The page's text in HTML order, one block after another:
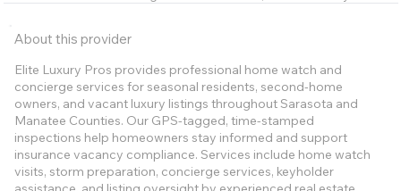
About this provider
Elite Luxury Pros provides professional home watch and
concierge services for seasonal residents, second-home
owners, and vacant luxury listings throughout Sarasota and
Manatee Counties. Our GPS-tagged, time-stamped
inspections help homeowners stay informed and support
insurance vacancy compliance. Services include home watch
visits, storm preparation, concierge services, keyholder